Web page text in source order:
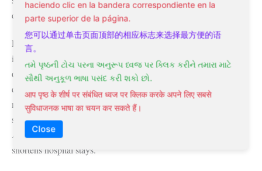
haciendo clic en la bandera correspondiente en la
parte superior de la página.
您可以通过单击页面顶部的相应标志来选择最方便的语
言。
તમે પૃષ્ઠની ટોચ પરના અનુરૂપ ધ્વજ પર ક્લિક કરીને તમારા માટે
સૌથી અનુકૂળ ભાષા પસંદ કરી શકો છો.
आप पृष्ठ के शीर्ष पर संबंधित ध्वज पर क्लिक करके अपने लिए सबसे
सुविधाजनक भाषा का चयन कर सकते हैं।
Close
disruptive events.
Recognition of hypoactive and emergence forms remains
inconsistent across clinical settings, partly due to their transient
or subtle nature. A patient may appear calm yet be profoundly
disoriented, delaying intervention. Post-operative protocols at
major academic hospitals now integrate routine CAM-ICU
screenings during recovery to capture non-agitated cases.
Assume that early identification reduces complications and
shortens hospital stays.